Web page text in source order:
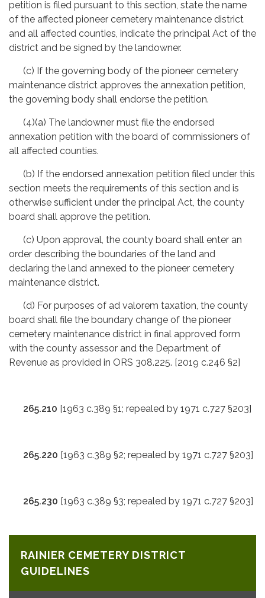
petition is filed pursuant to this section, state the name
of the affected pioneer cemetery maintenance district
and all affected counties, indicate the principal Act of the
district and be signed by the landowner.
(c) If the governing body of the pioneer cemetery
maintenance district approves the annexation petition,
the governing body shall endorse the petition.
(4)(a) The landowner must file the endorsed
annexation petition with the board of commissioners of
all affected counties.
(b) If the endorsed annexation petition filed under this
section meets the requirements of this section and is
otherwise sufficient under the principal Act, the county
board shall approve the petition.
(c) Upon approval, the county board shall enter an
order describing the boundaries of the land and
declaring the land annexed to the pioneer cemetery
maintenance district.
(d) For purposes of ad valorem taxation, the county
board shall file the boundary change of the pioneer
cemetery maintenance district in final approved form
with the county assessor and the Department of
Revenue as provided in ORS 308.225. [2019 c.246 §2]
265.210 [1963 c.389 §1; repealed by 1971 c.727 §203]
265.220 [1963 c.389 §2; repealed by 1971 c.727 §203]
265.230 [1963 c.389 §3; repealed by 1971 c.727 §203]
RAINIER CEMETERY DISTRICT
GUIDELINES